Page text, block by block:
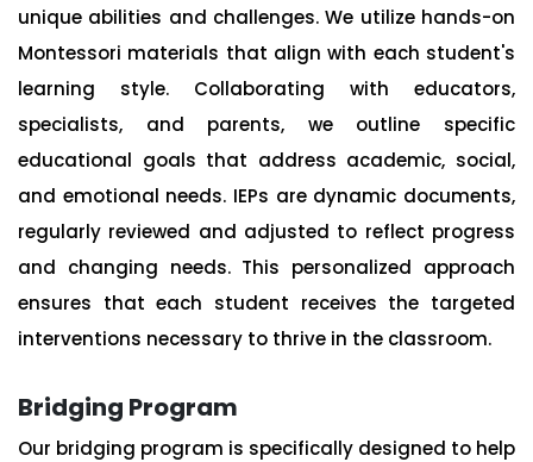
unique abilities and challenges. We utilize hands-on
Montessori materials that align with each student's
learning style. Collaborating with educators,
specialists, and parents, we outline specific
educational goals that address academic, social,
and emotional needs. IEPs are dynamic documents,
regularly reviewed and adjusted to reflect progress
and changing needs. This personalized approach
ensures that each student receives the targeted
interventions necessary to thrive in the classroom.
Bridging Program
Our bridging program is specifically designed to help